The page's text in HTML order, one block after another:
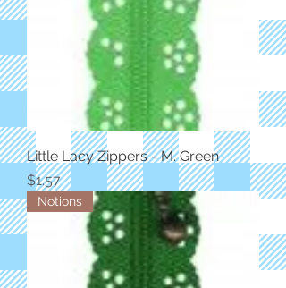
Little Lacy Zippers - M. Green
Price
$1.57
Notions